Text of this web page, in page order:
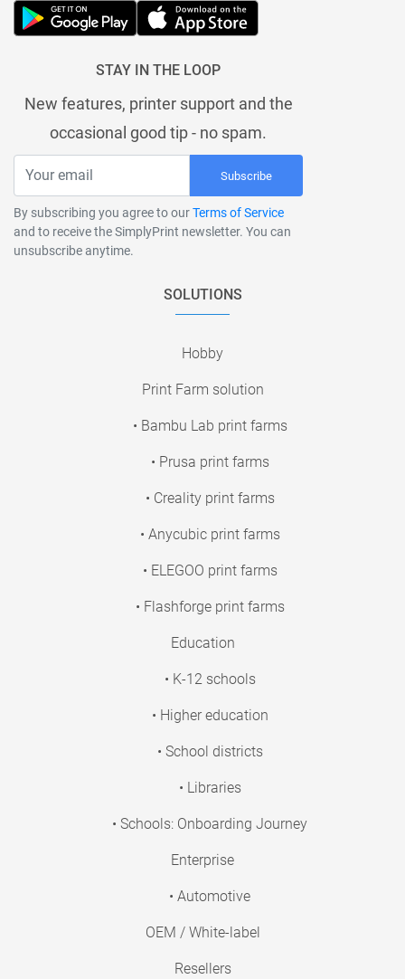
STAY IN THE LOOP
New features, printer support and the
occasional good tip - no spam.
Subscribe
By subscribing you agree to ourTerms of Service
and to receive the SimplyPrint newsletter. You can
unsubscribe anytime.
SOLUTIONS
Hobby
Print Farm solution
• Bambu Lab print farms
• Prusa print farms
• Creality print farms
• Anycubic print farms
• ELEGOO print farms
• Flashforge print farms
Education
• K-12 schools
• Higher education
• School districts
• Libraries
• Schools: Onboarding Journey
Enterprise
• Automotive
OEM / White-label
Resellers